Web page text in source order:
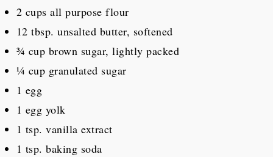
2 cups all purpose flour
12 tbsp. unsalted butter, softened
¾ cup brown sugar, lightly packed
¼ cup granulated sugar
1 egg
1 egg yolk
1 tsp. vanilla extract
1 tsp. baking soda